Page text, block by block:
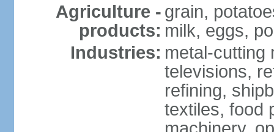
Agriculture -
products:
grain,
milk, eggs,
Industries: metal-cutting
televisions,
refining,
textiles, food